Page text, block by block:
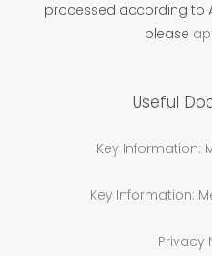
processed according to
please
Useful
Key Information:
Key Information:
Privacy